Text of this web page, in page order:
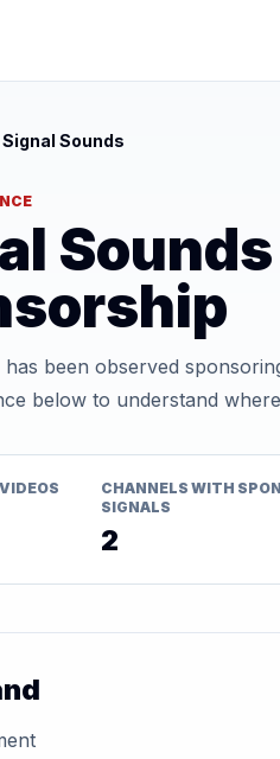
Signal Sounds
has been observed
below to understand
CHANNELS WITH
SIGNALS
2